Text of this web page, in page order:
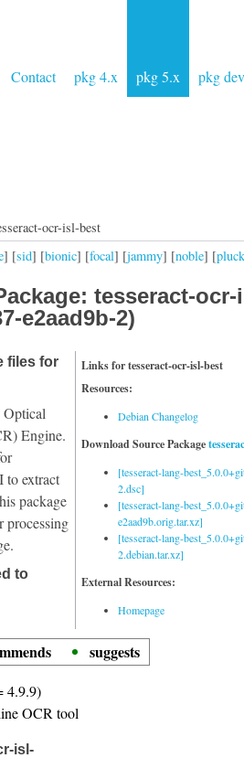
Contact pkg 4.x pkg 5.x pkg dev
ocr-isl-best
] [sid] [bionic] [focal] [jammy] [noble] [
tesseract-ocr-
e2aad9b-2)
Links for tesseract-ocr-isl-best
Resources:
Debian Changelog
Download Source Package
[tesseract-lang-
2.dsc]
[tesseract-lang-
e2aad9b.orig.tar.xz]
[tesseract-lang-
2.debian.tar.xz]
External Resources:
Homepage
files for
Optical
Engine.
to extract
package
processing
to
suggests
4.9.9)
OCR tool
isl-